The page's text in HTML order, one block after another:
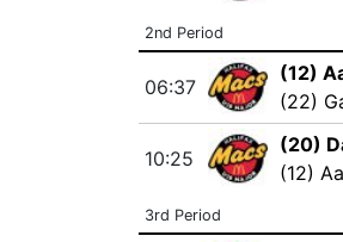
2nd Period
06:37
(12)
(22)
10:25
(20)
(12)
3rd Period